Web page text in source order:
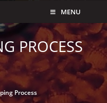
MENU
PROCESS
Process